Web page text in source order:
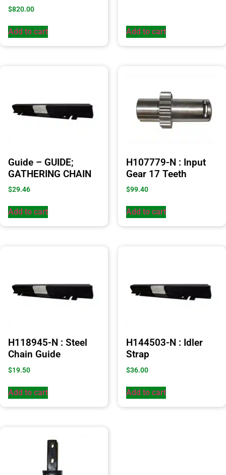
$820.00
Add to cart Add to cart
Guide – GUIDE;
GATHERING CHAIN
$29.46
Add to cart
H107779-N : Input
Gear 17 Teeth
$99.40
Add to cart
H118945-N : Steel
Chain Guide
$19.50
Add to cart
H144503-N : Idler
Strap
$36.00
Add to cart